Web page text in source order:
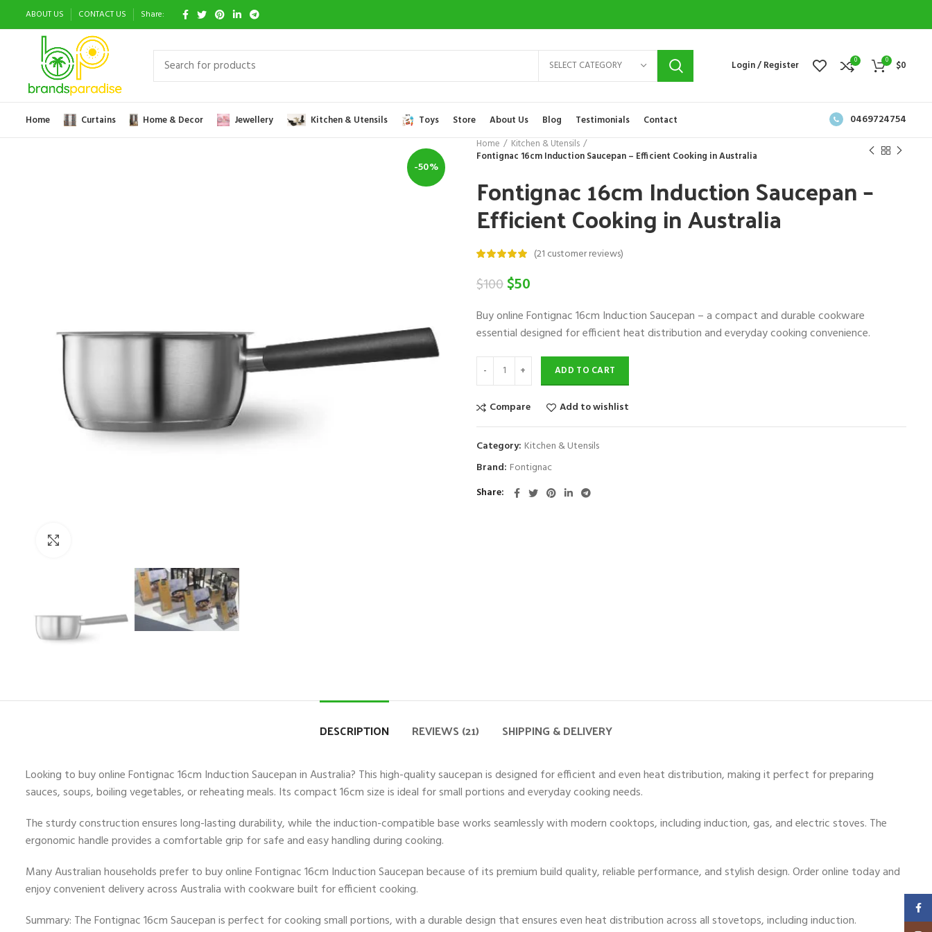
ABOUT US CONTACT US Share:
SELECT CATEGORY Login / Register 0 0 $0
Home Curtains Home & Decor Jewellery Kitchen & Utensils Toys Store About Us Blog Testimonials Contact 0469724754
-50%
Home
Kitchen & Utensils
Fontignac 16cm Induction Saucepan – Efficient Cooking in Australia
Fontignac 16cm Induction Saucepan –
Efficient Cooking in Australia
(21 customer reviews)
$100Original
was:
$100.
$50
is:
$50.
Buy online Fontignac 16cm Induction Saucepan – a compact and durable cookware
essential designed for efficient heat distribution and everyday cooking convenience.
ADD TO CART
Compare Add to wishlist
Category: Kitchen & Utensils
Brand: Fontignac
Share
DESCRIPTION REVIEWS (21) SHIPPING & DELIVERY
Looking to buy online Fontignac 16cm Induction Saucepan in Australia? This high-quality saucepan is designed for efficient and even heat distribution, making it perfect for preparing
sauces, soups, boiling vegetables, or reheating meals. Its compact 16cm size is ideal for small portions and everyday cooking needs.
The sturdy construction ensures long-lasting durability, while the induction-compatible base works seamlessly with modern cooktops, including induction, gas, and electric stoves. The
ergonomic handle provides a comfortable grip for safe and easy handling during cooking.
Many Australian households prefer to buy online Fontignac 16cm Induction Saucepan because of its premium build quality, reliable performance, and stylish design. Order online today and
enjoy convenient delivery across Australia with cookware built for efficient cooking.
Summary: The Fontignac 16cm Saucepan is perfect for cooking small portions, with a durable design that ensures even heat distribution across all stovetops, including induction.